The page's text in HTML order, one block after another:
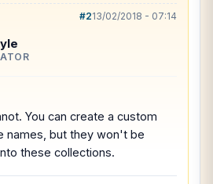
#213/02/2018 - 07:14
You can create a custom
names, but they won't be
these collections.